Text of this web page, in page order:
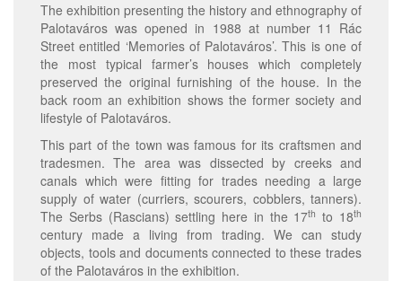
The exhibition presenting the history and ethnography of
Palotaváros was opened in 1988 at number 11 Rác
Street entitled ‘Memories of Palotaváros’. This is one of
the most typical farmer’s houses which completely
preserved the original furnishing of the house. In the
back room an exhibition shows the former society and
lifestyle of Palotaváros.
This part of the town was famous for its craftsmen and
tradesmen. The area was dissected by creeks and
canals which were fitting for trades needing a large
supply of water (curriers, scourers, cobblers, tanners).
The Serbs (Rascians) settling here in the 17th to 18th
century made a living from trading. We can study
objects, tools and documents connected to these trades
of the Palotaváros in the exhibition.